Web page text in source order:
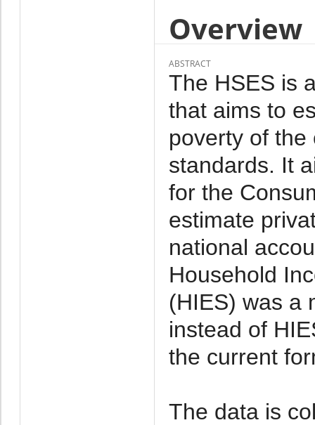
Overview
ABSTRACT
The HSES is
that aims to
poverty of the
standards. It
for the
estimate
national
Household
(HIES) was a
instead of
the current
The data is